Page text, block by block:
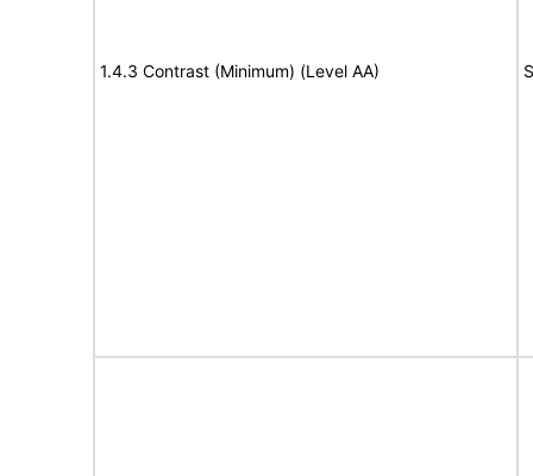
1.4.3 Contrast (Minimum) (Level AA)